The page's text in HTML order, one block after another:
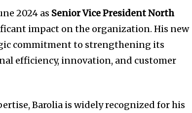
2024 as Senior Vice President North
impact on the organization. His new
commitment to strengthening its
efficiency, innovation, and customer
Barolia is widely recognized for his